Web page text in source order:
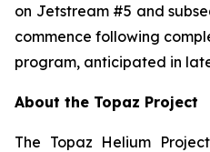
on Jetstream #5 and
commence following
program, anticipated in
About the Topaz Project
The Topaz Helium